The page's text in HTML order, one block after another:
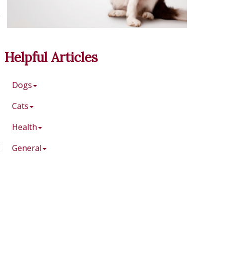
Helpful Articles
Dogs
Cats
Health
General